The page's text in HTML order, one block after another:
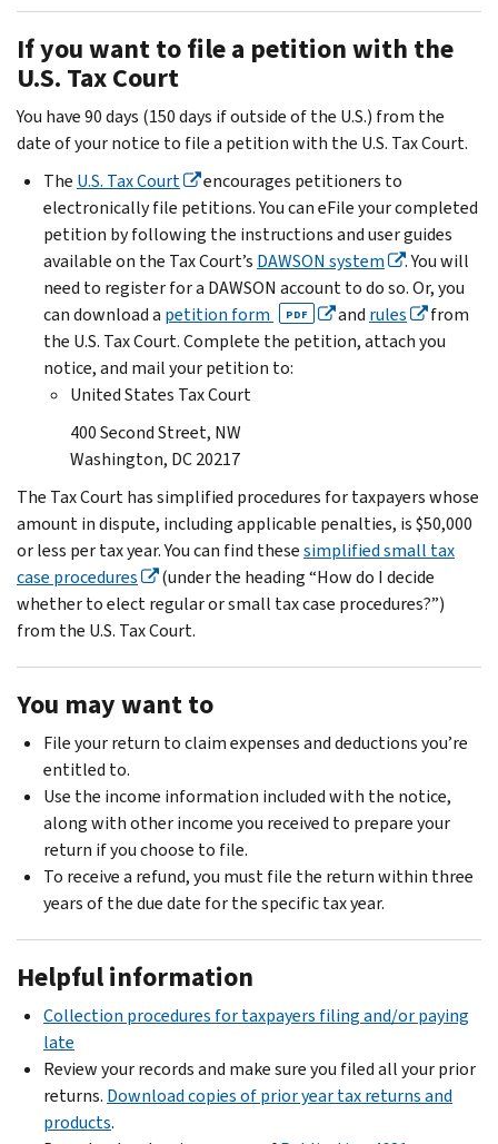
If you want to file a petition with the
U.S. Tax Court
You have 90 days (150 days if outside of the U.S.) from the
date of your notice to file a petition with the U.S. Tax Court.
The U.S. Tax Court
encourages petitioners to
electronically file petitions. You can eFile your completed
petition by following the instructions and user guides
available on the Tax Court’s DAWSON system
. You will
need to register for a DAWSON account to do so. Or, you
can download a petition form PDF and rules
from
the U.S. Tax Court. Complete the petition, attach you
notice, and mail your petition to:
United States Tax Court
400 Second Street, NW
Washington, DC 20217
The Tax Court has simplified procedures for taxpayers whose
amount in dispute, including applicable penalties, is $50,000
or less per tax year. You can find thesesimplified small tax
case procedures
(under the heading “How do I decide
whether to elect regular or small tax case procedures?”)
from the U.S. Tax Court.
You may want to
File your return to claim expenses and deductions you’re
entitled to.
Use the income information included with the notice,
along with other income you received to prepare your
return if you choose to file.
To receive a refund, you must file the return within three
years of the due date for the specific tax year.
Helpful information
Collection procedures for taxpayers filing and/or paying
late
Review your records and make sure you filed all your prior
returns. Download copies of prior year tax returns and
products.